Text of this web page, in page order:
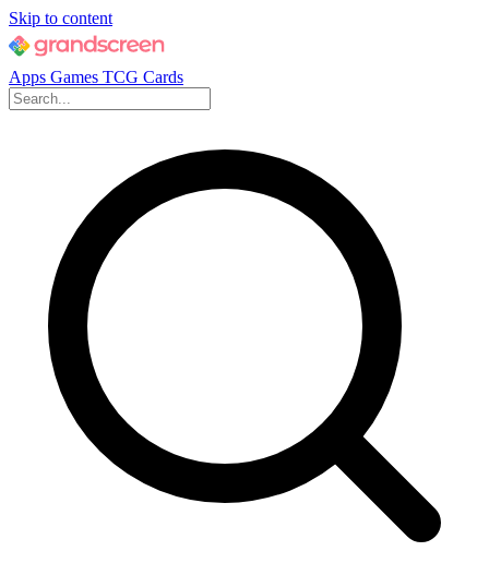
Skip to content
Apps Games TCG Cards